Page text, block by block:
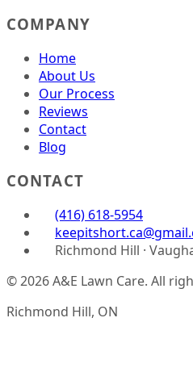
COMPANY
Home
About Us
Our Process
Reviews
Contact
Blog
CONTACT
(416) 618-5954
Richmond Hill ·
© 2026 A&E Lawn Care. All
Richmond Hill, ON